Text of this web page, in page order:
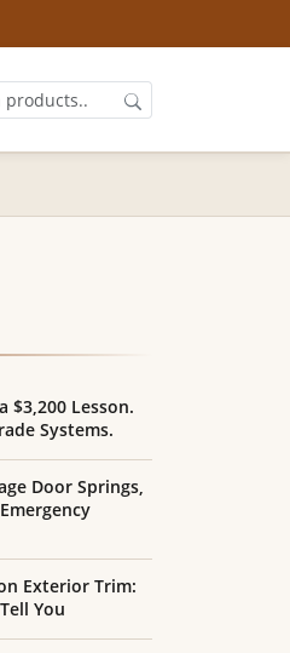
$3,200 Lesson.
Systems.
Door Springs,
Exterior Trim:
You